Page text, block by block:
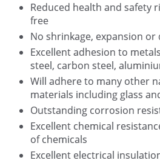
Reduced health and safety
free
No shrinkage, expansion
Excellent adhesion to
steel, carbon steel,
Will adhere to many other
materials including glass
Outstanding corrosion
Excellent chemical
of chemicals
Excellent electrical